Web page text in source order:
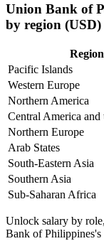
Union Bank of
by region (USD)
Region
Pacific Islands
Western Europe
Northern America
Central America and
Northern Europe
Arab States
South-Eastern Asia
Southern Asia
Sub-Saharan Africa
Unlock salary by
Bank of Philippines's